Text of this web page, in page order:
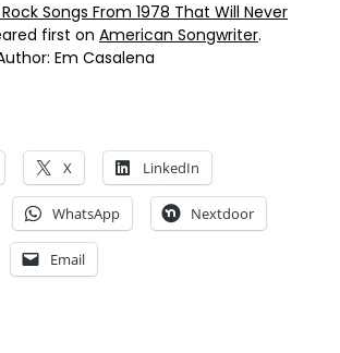
Songs From 1978 That Will Never
first on American Songwriter.
Em Casalena
X LinkedIn
WhatsApp Nextdoor
Email